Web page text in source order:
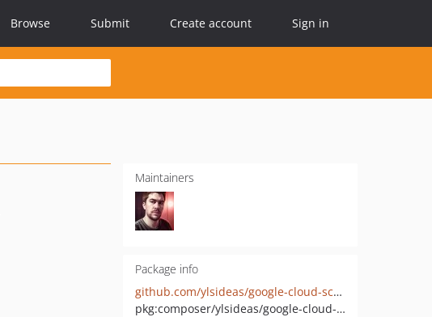
Browse Submit Create account Sign in
Maintainers
Package info
github.com/ylsideas/google-cloud-scheduler-laravel
pkg:composer/ylsideas/google-cloud-scheduler-laravel